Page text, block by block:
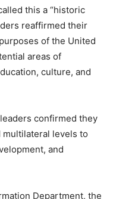
this a “historic
reaffirmed their
of the United
areas of
culture, and
confirmed they
levels to
and
Department, the